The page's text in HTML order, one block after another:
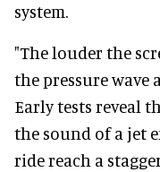
system.
"The louder the
the pressure wave
Early tests reveal
the sound of a jet
ride reach a